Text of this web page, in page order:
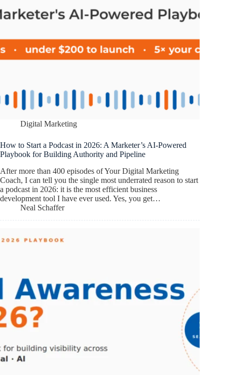
Digital Marketing
How to Start a Podcast in 2026: A Marketer’s AI-Powered
Playbook for Building Authority and Pipeline
After more than 400 episodes of Your Digital Marketing
Coach, I can tell you the single most underrated reason to start
a podcast in 2026: it is the most efficient business
development tool I have ever used. Yes, you get…
Neal Schaffer